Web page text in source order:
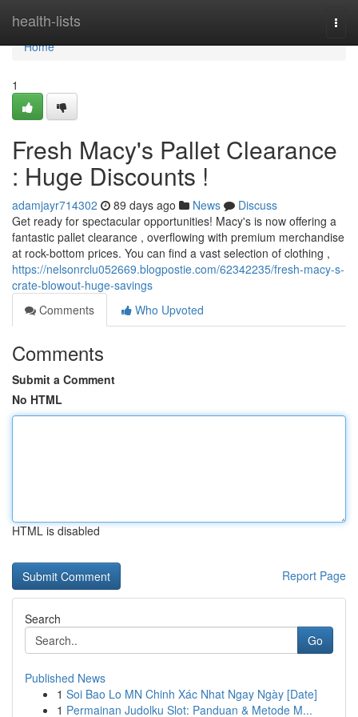
health-lists
Home
Home
1
Fresh Macy's Pallet Clearance
: Huge Discounts !
adamjayr714302 89 days ago News
Discuss
Get ready for spectacular opportunities! Macy's is now offering a
fantastic pallet clearance , overflowing with premium merchandise
at rock-bottom prices. You can find a vast selection of clothing ,
https://nelsonrclu052669.blogpostie.com/62342235/fresh-macy-s-
crate-blowout-huge-savings
Comments
Who Upvoted
Comments
Submit a Comment
No HTML
HTML is disabled
Report Page
Search
Go
Published News
1 Soi Bao Lo MN Chinh Xác Nhat Ngay Ngày [Date]
1 Permainan Judolku Slot: Panduan & Metode M...